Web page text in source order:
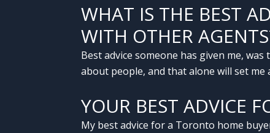
WHAT IS THE BEST
WITH OTHER
Best advice someone has given me,
about people, and that alone will set
YOUR BEST ADVICE
My best advice for a Toronto home